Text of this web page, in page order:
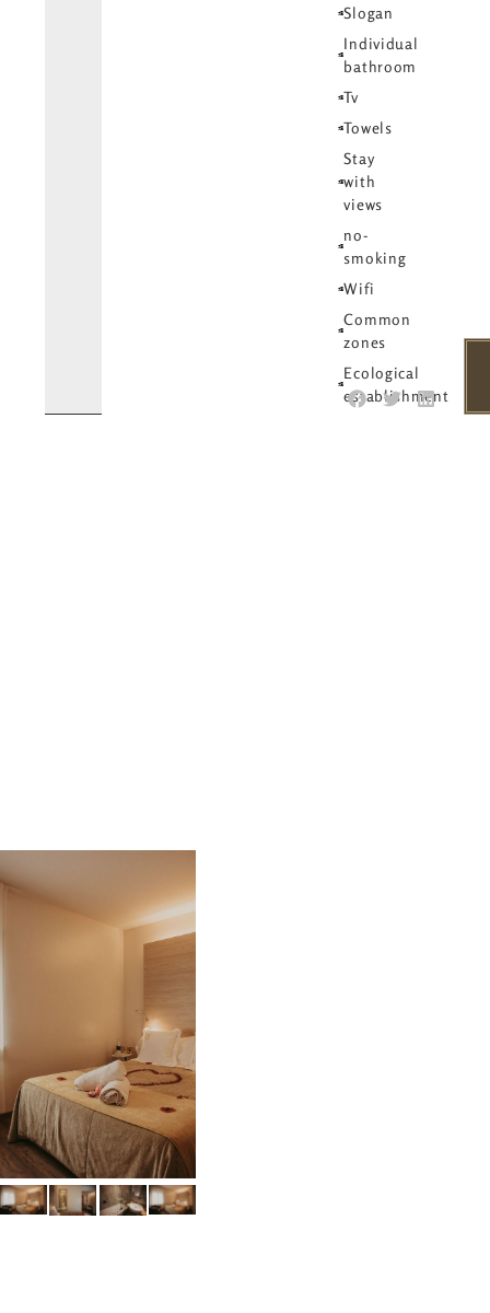
Slogan
Individual
bathroom
Tv
Towels
Stay
with
views
no-
smoking
Wifi
Common
zones
Ecological
establishment